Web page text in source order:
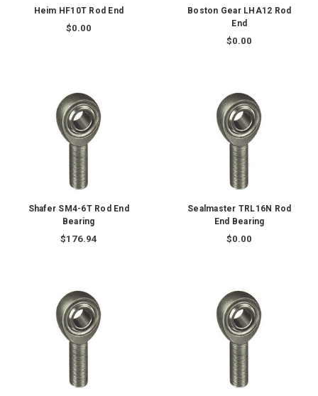
Heim HF10T Rod End
$0.00
Boston Gear LHA12 Rod
End
$0.00
Shafer SM4-6T Rod End
Bearing
$176.94
Sealmaster TRL16N Rod
End Bearing
$0.00